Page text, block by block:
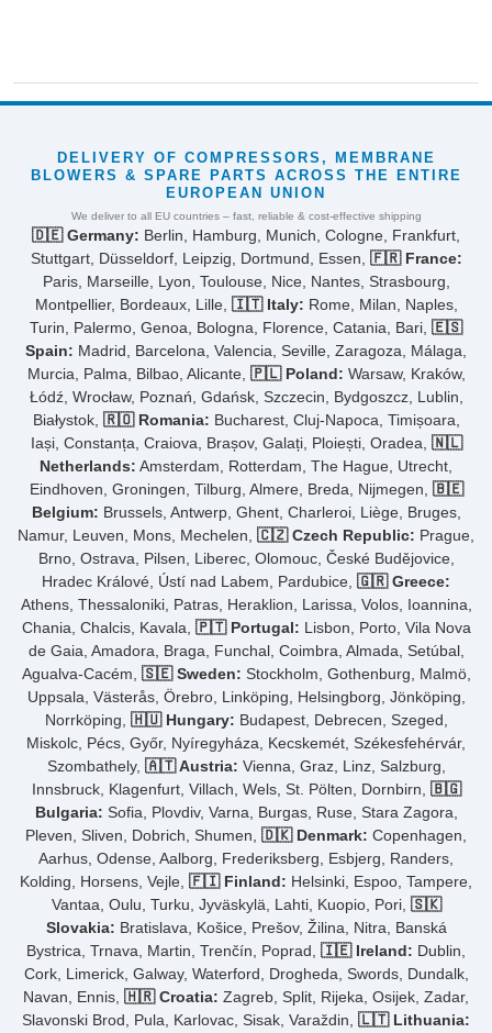
DELIVERY OF COMPRESSORS, MEMBRANE
BLOWERS & SPARE PARTS ACROSS THE ENTIRE
EUROPEAN UNION
We deliver to all EU countries – fast, reliable & cost-effective shipping
🇩🇪 Germany: Berlin, Hamburg, Munich, Cologne, Frankfurt,
Stuttgart, Düsseldorf, Leipzig, Dortmund, Essen, 🇫🇷 France:
Paris, Marseille, Lyon, Toulouse, Nice, Nantes, Strasbourg,
Montpellier, Bordeaux, Lille, 🇮🇹 Italy: Rome, Milan, Naples,
Turin, Palermo, Genoa, Bologna, Florence, Catania, Bari, 🇪🇸
Spain: Madrid, Barcelona, Valencia, Seville, Zaragoza, Málaga,
Murcia, Palma, Bilbao, Alicante, 🇵🇱 Poland: Warsaw, Kraków,
Łódź, Wrocław, Poznań, Gdańsk, Szczecin, Bydgoszcz, Lublin,
Białystok, 🇷🇴 Romania: Bucharest, Cluj-Napoca, Timișoara,
Iași, Constanța, Craiova, Brașov, Galați, Ploiești, Oradea, 🇳🇱
Netherlands: Amsterdam, Rotterdam, The Hague, Utrecht,
Eindhoven, Groningen, Tilburg, Almere, Breda, Nijmegen, 🇧🇪
Belgium: Brussels, Antwerp, Ghent, Charleroi, Liège, Bruges,
Namur, Leuven, Mons, Mechelen, 🇨🇿 Czech Republic: Prague,
Brno, Ostrava, Pilsen, Liberec, Olomouc, České Budějovice,
Hradec Králové, Ústí nad Labem, Pardubice, 🇬🇷 Greece:
Athens, Thessaloniki, Patras, Heraklion, Larissa, Volos, Ioannina,
Chania, Chalcis, Kavala, 🇵🇹 Portugal: Lisbon, Porto, Vila Nova
de Gaia, Amadora, Braga, Funchal, Coimbra, Almada, Setúbal,
Agualva-Cacém, 🇸🇪 Sweden: Stockholm, Gothenburg, Malmö,
Uppsala, Västerås, Örebro, Linköping, Helsingborg, Jönköping,
Norrköping, 🇭🇺 Hungary: Budapest, Debrecen, Szeged,
Miskolc, Pécs, Győr, Nyíregyháza, Kecskemét, Székesfehérvár,
Szombathely, 🇦🇹 Austria: Vienna, Graz, Linz, Salzburg,
Innsbruck, Klagenfurt, Villach, Wels, St. Pölten, Dornbirn, 🇧🇬
Bulgaria: Sofia, Plovdiv, Varna, Burgas, Ruse, Stara Zagora,
Pleven, Sliven, Dobrich, Shumen, 🇩🇰 Denmark: Copenhagen,
Aarhus, Odense, Aalborg, Frederiksberg, Esbjerg, Randers,
Kolding, Horsens, Vejle, 🇫🇮 Finland: Helsinki, Espoo, Tampere,
Vantaa, Oulu, Turku, Jyväskylä, Lahti, Kuopio, Pori, 🇸🇰
Slovakia: Bratislava, Košice, Prešov, Žilina, Nitra, Banská
Bystrica, Trnava, Martin, Trenčín, Poprad, 🇮🇪 Ireland: Dublin,
Cork, Limerick, Galway, Waterford, Drogheda, Swords, Dundalk,
Navan, Ennis, 🇭🇷 Croatia: Zagreb, Split, Rijeka, Osijek, Zadar,
Slavonski Brod, Pula, Karlovac, Sisak, Varaždin, 🇱🇹 Lithuania: